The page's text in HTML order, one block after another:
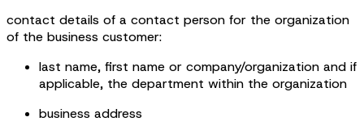
contact details of a contact person for the organization
of the business customer:
last name, first name or company/organization and if
applicable, the department within the organization
business address